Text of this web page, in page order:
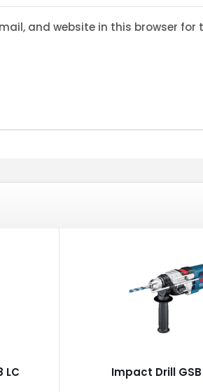
and website in this browser for
LC Impact Drill GSB